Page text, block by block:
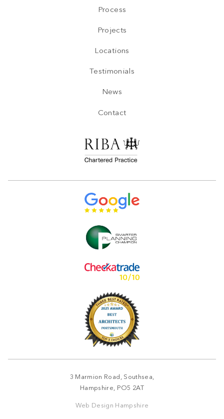
Process
Projects
Locations
Testimonials
News
Contact
3 Marmion Road, Southsea,
Hampshire, PO5 2AT
Web Design Hampshire